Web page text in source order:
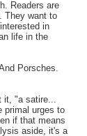
Readers are
They want to
in
life in the
Porsches.
it, "a satire...
primal urges to
if that means
aside, it's a